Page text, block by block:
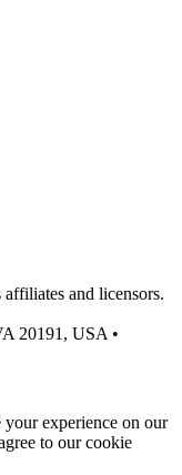
and licensors.
20191, USA •
your experience on our
to our cookie